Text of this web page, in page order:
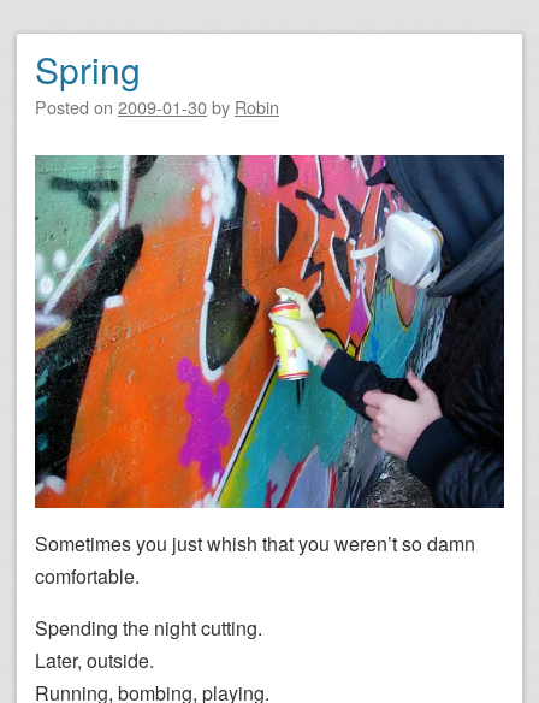
Spring
Posted on 2009-01-30by Robin
Sometimes you just whish that you weren’t so damn
comfortable.
Spending the night cutting.
Later, outside.
Running, bombing, playing.